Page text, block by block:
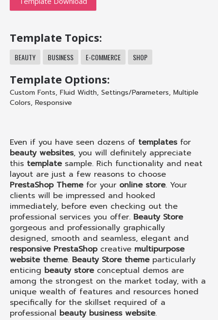
Template Topics:
BEAUTY BUSINESS E-COMMERCE SHOP
Template Options:
Custom Fonts, Fluid Width, Settings/Parameters, Multiple
Colors, Responsive
Even if you have seen dozens of templatesfor
beauty websites, you will definitely appreciate
this templatesample. Rich functionality and neat
layout are just a few reasons to choose
PrestaShop Themefor your online store. Your
clients will be impressed and hooked
immediately, before even checking out the
professional services you offer. Beauty Store
gorgeous and professionally graphically
designed, smooth and seamless, elegant and
responsive PrestaShopcreative multipurpose
website theme. Beauty Store themeparticularly
enticing beauty storeconceptual demos are
among the strongest on the market today, with a
unique wealth of features and resources honed
specifically for the skillset required of a
professional beauty business website.